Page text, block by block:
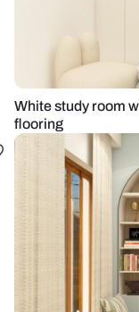
White study room
flooring